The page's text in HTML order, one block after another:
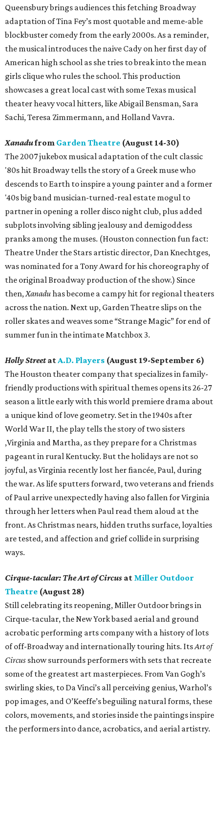
Queensbury brings audiences this fetching Broadway
adaptation of Tina Fey’s most quotable and meme-able
blockbuster comedy from the early 2000s. As a reminder,
the musical introduces the naive Cady on her first day of
American high school as she tries to break into the mean
girls clique who rules the school. This production
showcases a great local cast with some Texas musical
theater heavy vocal hitters, like Abigail Bensman, Sara
Sachi, Teresa Zimmermann, and Holland Vavra.
Xanadufrom Garden Theatre (August 14-30)
The 2007 jukebox musical adaptation of the cult classic
'80s hit Broadway tells the story of a Greek muse who
descends to Earth to inspire a young painter and a former
'40s big band musician-turned-real estate mogul to
partner in opening a roller disco night club, plus added
subplots involving sibling jealousy and demigoddess
pranks among the muses. (Houston connection fun fact:
Theatre Under the Stars artistic director, Dan Knechtges,
was nominated for a Tony Award for his choreography of
the original Broadway production of the show.) Since
then,Xanaduhas become a campy hit for regional theaters
across the nation. Next up, Garden Theatre slips on the
roller skates and weaves some “Strange Magic” for end of
summer fun in the intimate Matchbox 3.
Holly StreetatA.D. Players (August 19-September 6)
The Houston theater company that specializes in family-
friendly productions with spiritual themes opens its 26-27
season a little early with this world premiere drama about
a unique kind of love geometry. Set in the 1940s after
World War II, the play tells the story of two sisters
,Virginia and Martha, as they prepare for a Christmas
pageant in rural Kentucky. But the holidays are not so
joyful, as Virginia recently lost her fiancée, Paul, during
the war. As life sputters forward, two veterans and friends
of Paul arrive unexpectedly having also fallen for Virginia
through her letters when Paul read them aloud at the
front. As Christmas nears, hidden truths surface, loyalties
are tested, and affection and grief collide in surprising
ways.
Cirque-tacular: The Art of Circus at Miller Outdoor
Theatre (August 28)
Still celebrating its reopening, Miller Outdoor brings in
Cirque-tacular, the New York based aerial and ground
acrobatic performing arts company with a history of lots
of off-Broadway and internationally touring hits. ItsArt of
Circus show surrounds performers with sets that recreate
some of the greatest art masterpieces. From Van Gogh’s
swirling skies, to Da Vinci’s all perceiving genius, Warhol’s
pop images, and O’Keeffe’s beguiling natural forms, these
colors, movements, and stories inside the paintings inspire
the performers into dance, acrobatics, and aerial artistry.